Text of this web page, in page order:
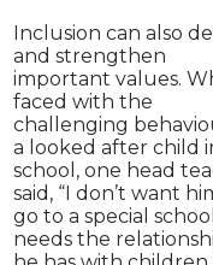
Inclusion can also
and strengthen
important values.
faced with the
challenging
a looked after child
school, one head
said, “I don’t want
go to a special
needs the